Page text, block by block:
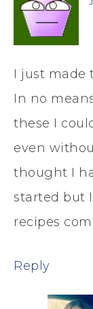
I just made
In no
these I
even
thought I
started but
recipes
Reply